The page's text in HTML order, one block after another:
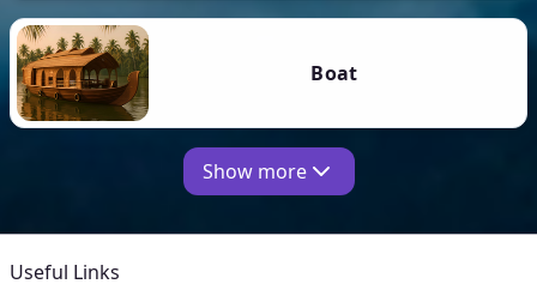
Boat
Show more
Useful Links